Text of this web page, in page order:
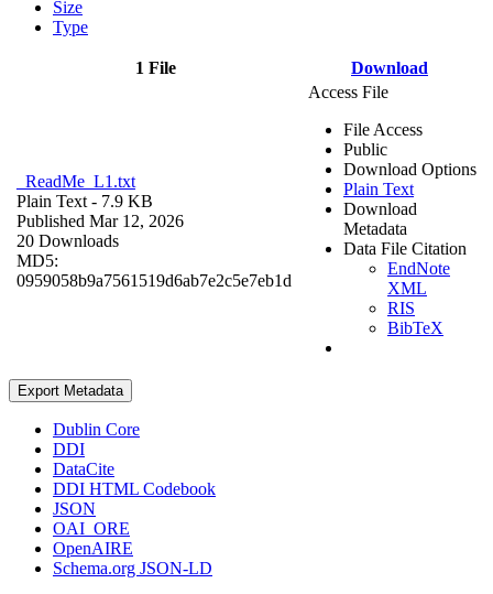
Size
Type
1 File Download
_ReadMe_L1.txt
Plain Text - 7.9 KB
Published Mar 12, 2026
20 Downloads
MD5:
0959058b9a7561519d6ab7e2c5e7eb1d
Access File
File Access
Public
Download Options
Plain Text
Download
Metadata
Data File Citation
EndNote
XML
RIS
BibTeX
Export Metadata
Dublin Core
DDI
DataCite
DDI HTML Codebook
JSON
OAI_ORE
OpenAIRE
Schema.org JSON-LD